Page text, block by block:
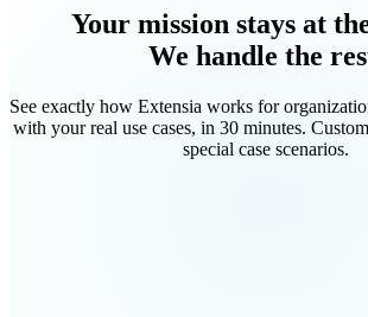
Your mission stays at
We handle the
See exactly how Extensia works for
with your real use cases, in 30 minutes.
special case scenarios.